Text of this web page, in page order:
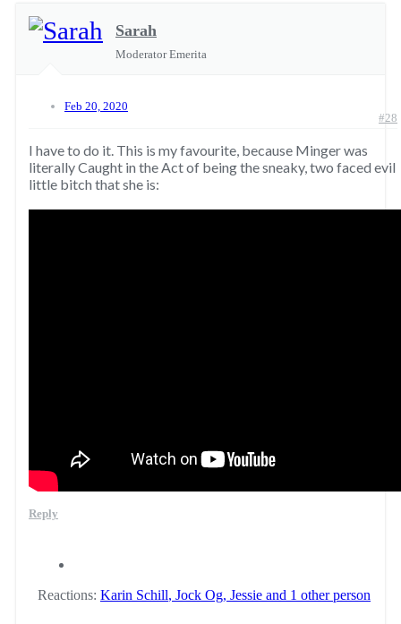
Sarah
Moderator Emerita
Feb 20, 2020
#28
I have to do it. This is my favourite, because Minger was
literally Caught in the Act of being the sneaky, two faced evil
little bitch that she is:
Reply
Reactions: Karin Schill, Jock Og, Jessie and 1 other person